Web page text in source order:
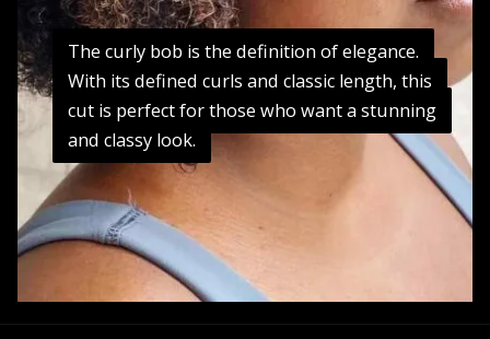
The curly bob is the definition of elegance.
With its defined curls and classic length, this
cut is perfect for those who want a stunning
and classy look.
The curly bob is the definition of elegance.
With its defined curls and classic length, this
cut is perfect for those who want a stunning